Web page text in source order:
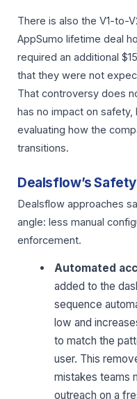
There is also the V1-to-
AppSumo lifetime deal
required an additional
that they were not
That controversy does
has no impact on
evaluating how the
transitions.
Dealsflow’s
Dealsflow approaches
angle: less manual
enforcement.
Automated
added to the
sequence
low and
to match the
user. This
mistakes teams
outreach on a